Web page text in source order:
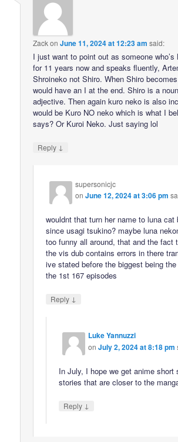
ZackonJune 11, 2024 at 12:23 am said:
I just want to point out as someone
for 11 years now and speaks fluently,
Shroineko not Shiro. When Shiro
would have an I at the end. Shiro is a
adjective. Then again kuro neko is also
would be Kuro NO neko which is what I
says? Or Kuroi Neko. Just saying lol
Reply ↓
supersonicjc
onJune 12, 2024 at 3:06 pm
wouldnt that turn her name to luna cat
since usagi tsukino? maybe luna
too funny all around, that and the fact
the vis dub contains errors in there
ive stated before the biggest being
the 1st 167 episodes
Reply ↓
Luke Yannuzzi
onJuly 2, 2024 at 8:18 pm
In July, I hope we get anime short
stories that are closer to the
Reply ↓